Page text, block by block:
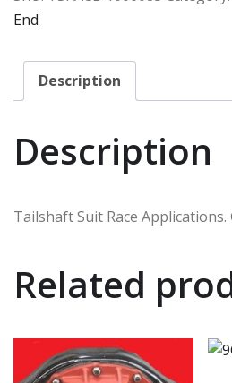
End
Description
Description
Tailshaft Suit Race Applications.
Related